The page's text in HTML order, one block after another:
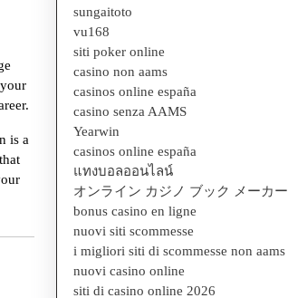
is a
sungaitoto
vu168
siti poker online
casino non aams
casinos online españa
casino senza AAMS
Yearwin
casinos online españa
แทงบอลออนไลน์
オンライン カジノ ブック メーカー
bonus casino en ligne
nuovi siti scommesse
i migliori siti di scommesse non aams
nuovi casino online
siti di casino online 2026